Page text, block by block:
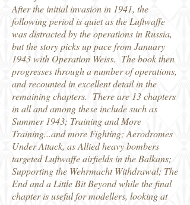
After the initial invasion in 1941, the
following period is quiet as the Luftwaffe
was distracted by the operations in Russia,
but the story picks up pace from January
1943 with Operation Weiss. The book then
progresses through a number of operations,
and recounted in excellent detail in the
remaining chapters. There are 13 chapters
in all and among these include such as
Summer 1943; Training and More
Training...and more Fighting; Aerodromes
Under Attack, as Allied heavy bombers
targeted Luftwaffe airfields in the Balkans;
Supporting the Wehrmacht Withdrawal; The
End and a Little Bit Beyond while the final
chapter is useful for modellers, looking at